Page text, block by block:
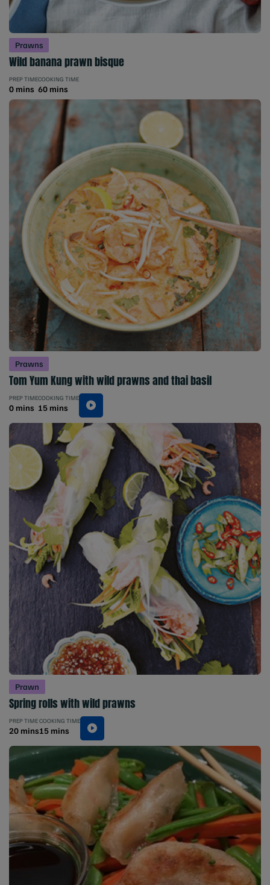
Prawns
Wild banana prawn bisque
PREP TIME
0 mins
COOKING TIME
60 mins
Prawns
Tom Yum Kung with wild prawns and thai basil
PREP TIME
0 mins
COOKING TIME
15 mins
Prawn
Spring rolls with wild prawns
PREP TIME
20 mins
COOKING TIME
15 mins